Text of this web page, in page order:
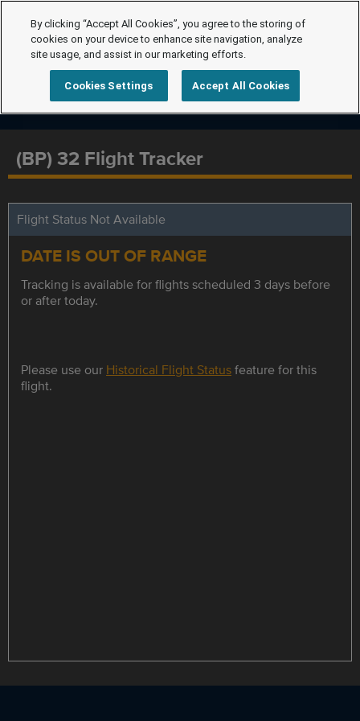
(BP) 32 Flight Tracker
Flight Status Not Available
DATE IS OUT OF RANGE
Tracking is available for flights scheduled 3 days before
or after today.
Please use our Historical Flight Statusfeature for this
flight.
By clicking “Accept All Cookies”, you agree to the storing of
cookies on your device to enhance site navigation, analyze
site usage, and assist in our marketing efforts.
Cookies Settings Accept All Cookies